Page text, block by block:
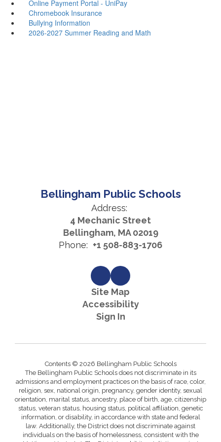
Online Payment Portal - UniPay
Chromebook Insurance
Bullying Information
2026-2027 Summer Reading and Math
Bellingham Public Schools
Address:
4 Mechanic Street
Bellingham, MA 02019
Phone: +1 508-883-1706
Site Map
Accessibility
Sign In
Contents © 2026 Bellingham Public Schools
The Bellingham Public Schools does not discriminate in its
admissions and employment practices on the basis of race, color,
religion, sex, national origin, pregnancy, gender identity, sexual
orientation, marital status, ancestry, place of birth, age, citizenship
status, veteran status, housing status, political affiliation, genetic
information, or disability, in accordance with state and federal
law. Additionally, the District does not discriminate against
individuals on the basis of homelessness, consistent with the